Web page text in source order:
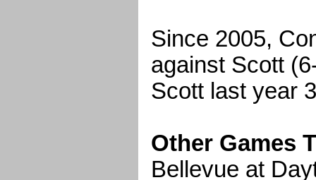
Since 2005,
against Scott
Scott last year
Other Games
Bellevue at